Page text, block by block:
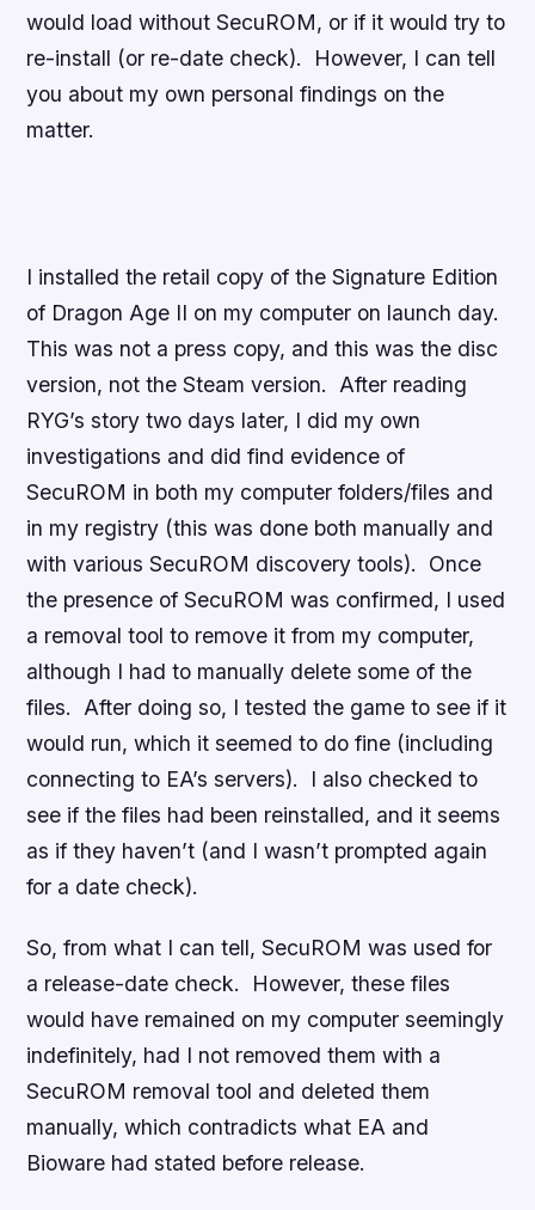
would load without SecuROM, or if it would try to
re-install (or re-date check). However, I can tell
you about my own personal findings on the
matter.
I installed the retail copy of the Signature Edition
of Dragon Age II on my computer on launch day.
This was not a press copy, and this was the disc
version, not the Steam version. After reading
RYG’s story two days later, I did my own
investigations and did find evidence of
SecuROM in both my computer folders/files and
in my registry (this was done both manually and
with various SecuROM discovery tools). Once
the presence of SecuROM was confirmed, I used
a removal tool to remove it from my computer,
although I had to manually delete some of the
files. After doing so, I tested the game to see if it
would run, which it seemed to do fine (including
connecting to EA’s servers). I also checked to
see if the files had been reinstalled, and it seems
as if they haven’t (and I wasn’t prompted again
for a date check).
So, from what I can tell, SecuROM was used for
a release-date check. However, these files
would have remained on my computer seemingly
indefinitely, had I not removed them with a
SecuROM removal tool and deleted them
manually, which contradicts what EA and
Bioware had stated before release.